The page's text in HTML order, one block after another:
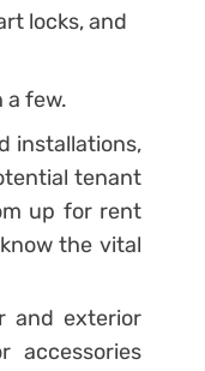
locks, and
a few.
installations,
tenant
up for rent
the vital
and exterior
accessories